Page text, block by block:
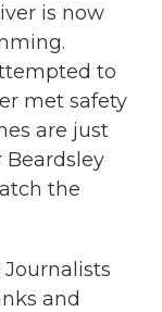
is now
to
met safety
are just
Beardsley
the
Journalists
and